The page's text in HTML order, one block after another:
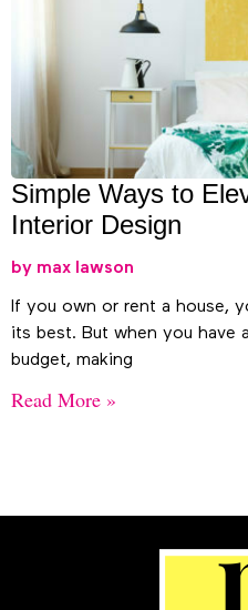
Simple Ways to
Interior Design
max lawson
If you own or rent a house,
its best. But when you have
budget, making
Read More »